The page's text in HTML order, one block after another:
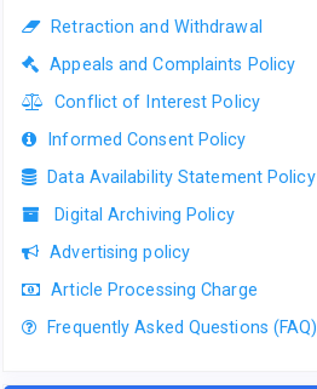
Retraction and Withdrawal
Appeals and Complaints Policy
Conflict of Interest Policy
Informed Consent Policy
Data Availability Statement Policy
Digital Archiving Policy
Advertising policy
Article Processing Charge
Frequently Asked Questions (FAQ)